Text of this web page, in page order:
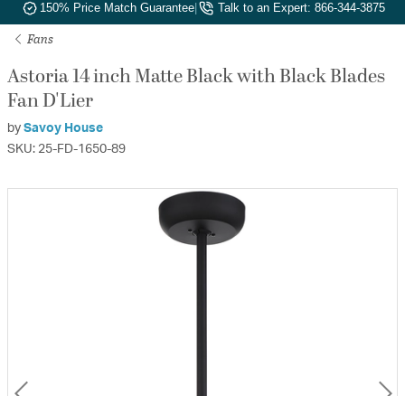
150% Price Match Guarantee| Talk to an Expert: 866-344-3875
Fans
Astoria 14 inch Matte Black with Black Blades
Fan D'Lier
by Savoy House
SKU: 25-FD-1650-89